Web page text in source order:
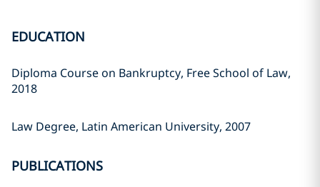
EDUCATION
Diploma Course on Bankruptcy, Free School of Law,
2018
Law Degree, Latin American University, 2007
PUBLICATIONS